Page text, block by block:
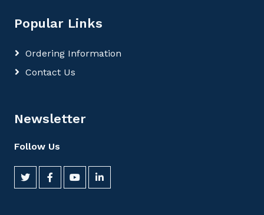
Popular Links
Ordering Information
Contact Us
Newsletter
Follow Us